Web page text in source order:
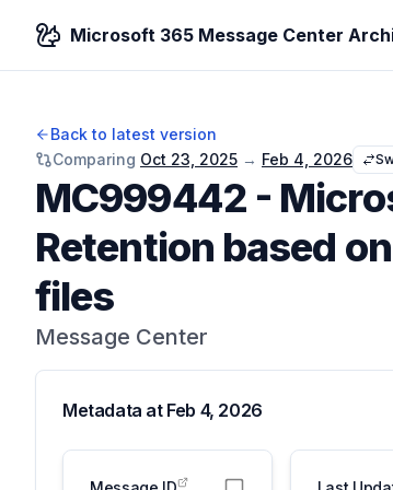
Microsoft 365 Message Center
Back to latest version
Comparing Oct 23, 2025 → Feb 4, 2026
MC999442 -
Retention based
files
Message Center
Metadata at Feb 4, 2026